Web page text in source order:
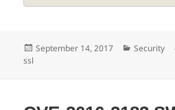
Posted
September 14, 2017 Categories
Security
ssl